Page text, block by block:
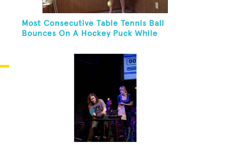
Most Consecutive Table Tennis Ball
Bounces On A Hockey Puck While